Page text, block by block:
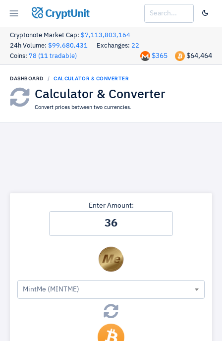
CryptUnit
Cryptonote Market Cap: $7,113,803,164
24h Volume: $99,680,431 Exchanges: 22
Coins: 78 (11 tradable) $64,464
$365
DASHBOARD CALCULATOR & CONVERTER
Calculator & Converter
Convert prices between two currencies.
Enter Amount:
MintMe (MINTME)